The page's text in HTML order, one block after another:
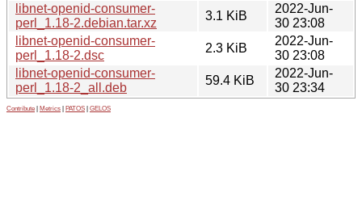
libnet-openid-consumer-
perl_1.18-2.debian.tar.xz
3.1 KiB
2022-Jun-
30 23:08
libnet-openid-consumer-
perl_1.18-2.dsc
2.3 KiB
2022-Jun-
30 23:08
libnet-openid-consumer-
perl_1.18-2_all.deb
59.4 KiB
2022-Jun-
30 23:34
Contribute Metrics PATOS GELOS